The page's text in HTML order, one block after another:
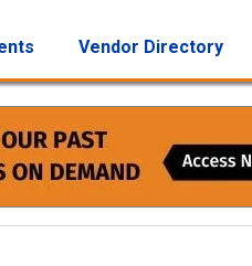
Vendor Directory